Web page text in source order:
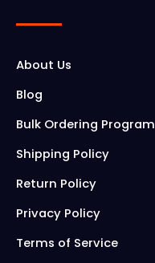
About Us
Blog
Bulk Ordering Program
Shipping Policy
Return Policy
Privacy Policy
Terms of Service